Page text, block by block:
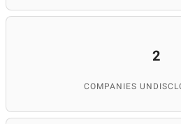
2
COMPANIES